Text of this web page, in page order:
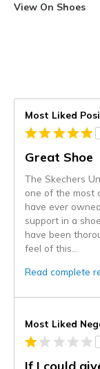
View On Shoes
Most Liked
Great Shoe
The Skechers
one of the most
have ever
support in a
have been
feel of this
Read complete
Most Liked